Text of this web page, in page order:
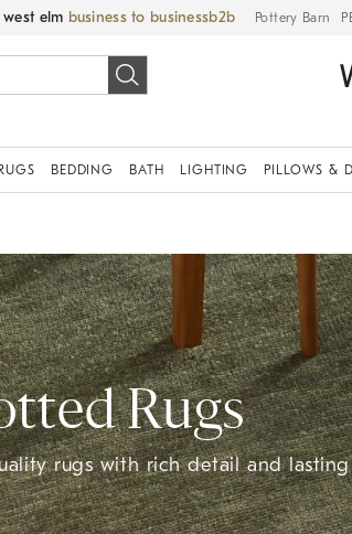
west elm business to business Pottery Barn
BEDDING BATH LIGHTING PILLOWS &
Rugs
rugs with rich detail and